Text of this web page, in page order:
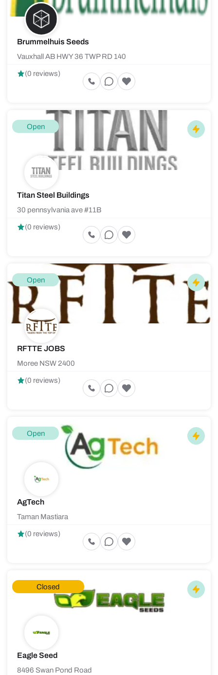
Brummelhuis Seeds
Vauxhall AB HWY 36 TWP RD 140
(0 reviews)
Open
Titan Steel Buildings
30 pennsylvania ave #11B
(0 reviews)
Open
RFTTE JOBS
Moree NSW 2400
(0 reviews)
Open
AgTech
Taman Mastiara
(0 reviews)
Closed
Eagle Seed
8496 Swan Pond Road